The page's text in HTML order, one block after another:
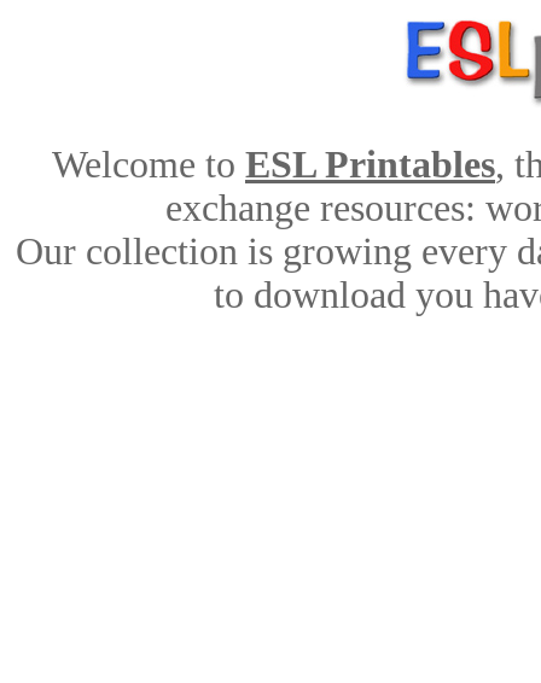
Welcome to ESL Printables,
exchange resources:
Our collection is growing every
to download you